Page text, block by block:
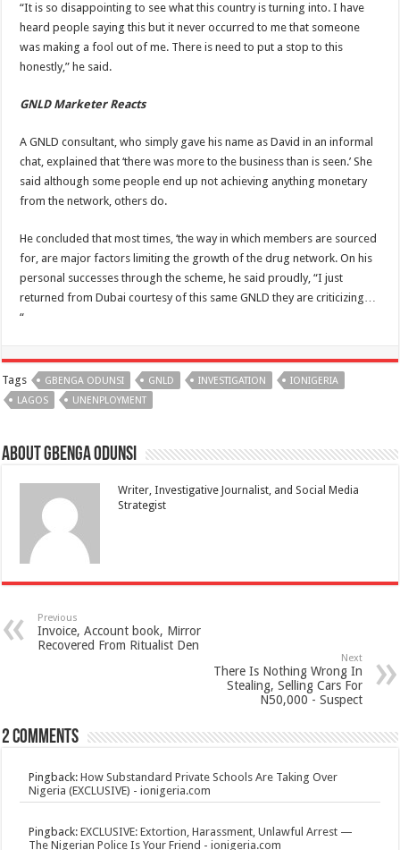
“It is so disappointing to see what this country is turning into. I have
heard people saying this but it never occurred to me that someone
was making a fool out of me. There is need to put a stop to this
honestly,” he said.
GNLD Marketer Reacts
A GNLD consultant, who simply gave his name as David in an informal
chat, explained that ‘there was more to the business than is seen.’ She
said although some people end up not achieving anything monetary
from the network, others do.
He concluded that most times, ‘the way in which members are sourced
for, are major factors limiting the growth of the drug network. On his
personal successes through the scheme, he said proudly, “I just
returned from Dubai courtesy of this same GNLD they are criticizing…
“
Tags GBENGA ODUNSI GNLD INVESTIGATION
IONIGERIA
LAGOS
UNENPLOYMENT
About Gbenga Odunsi
Writer, Investigative Journalist, and Social Media
Strategist
Previous
Invoice, Account book, Mirror
Recovered From Ritualist Den
Next
There Is Nothing Wrong In
Stealing, Selling Cars For
N50,000 - Suspect
2 comments
Pingback:How Substandard Private Schools Are Taking Over
Nigeria (EXCLUSIVE) - ionigeria.com
Pingback:EXCLUSIVE: Extortion, Harassment, Unlawful Arrest —
The Nigerian Police Is Your Friend - ionigeria.com